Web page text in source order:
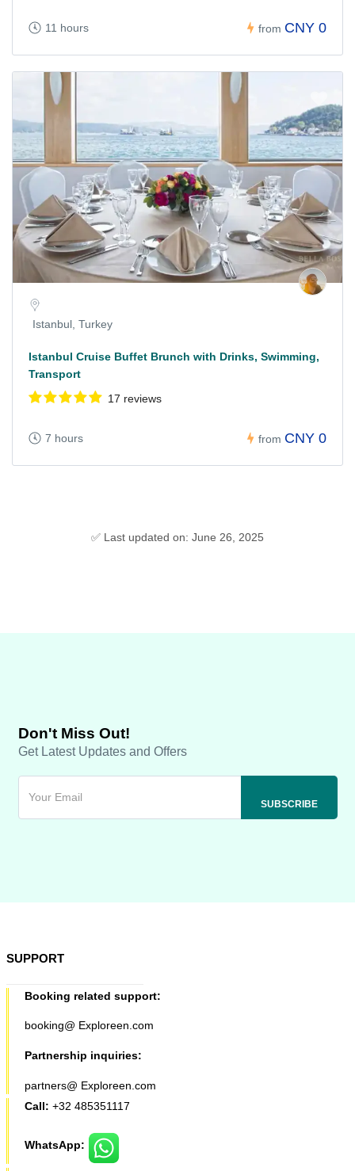
11 hours from CNY 0
Istanbul, Turkey
Istanbul Cruise Buffet Brunch with Drinks, Swimming,
Transport
17 reviews
7 hours from CNY 0
✅ Last updated on: June 26, 2025
Don't Miss Out!
Get Latest Updates and Offers
SUPPORT
Booking related support:
booking@ Exploreen.com
Partnership inquiries:
partners@ Exploreen.com
Call: +32 485351117
WhatsApp: